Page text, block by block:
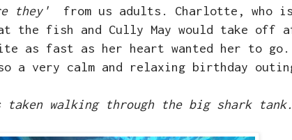
they' from us adults. Charlotte, who
the fish and Cully May would take off
as fast as her heart wanted her to go.
a very calm and relaxing birthday
taken walking through the big shark